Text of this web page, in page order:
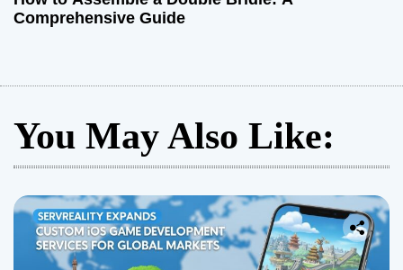
Comprehensive Guide
You May Also Like: